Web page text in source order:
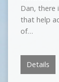
Dan, there
that help
of…
Details